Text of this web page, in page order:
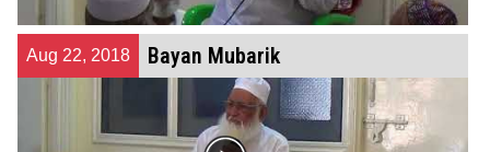
Aug 22, 2018 Bayan Mubarik